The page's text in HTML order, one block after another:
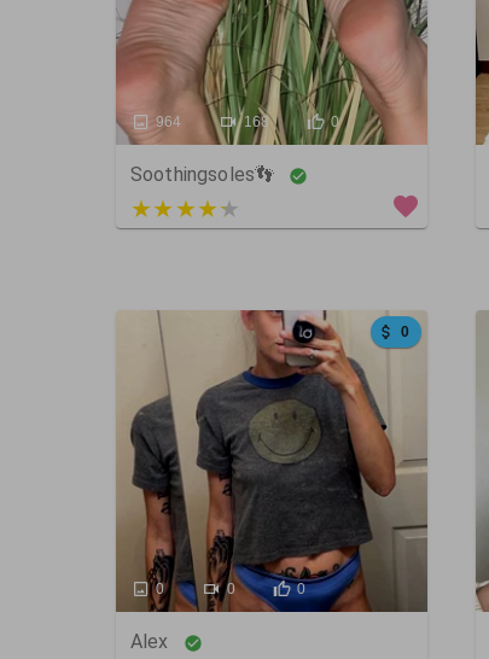
964 168 0
Soothingsoles👣
4 out of 5
0
0 0 0
Alex